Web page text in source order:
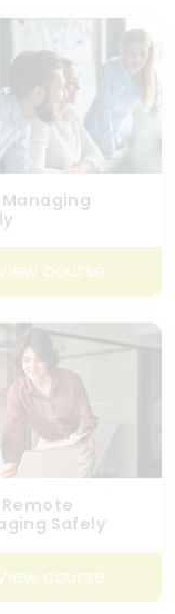
Managing
course
Remote
Safely
course